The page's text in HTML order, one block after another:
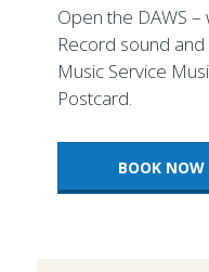
Open the DAWS
Record sound
Music Service
Postcard.
BOOK NOW